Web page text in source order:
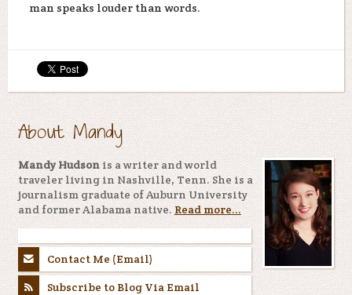
man speaks louder than words.
About Mandy
Mandy Hudsonis a writer and world
traveler living in Nashville, Tenn. She is a
journalism graduate of Auburn University
and former Alabama native. Read more...
Contact Me (Email)
Subscribe to Blog Via Email